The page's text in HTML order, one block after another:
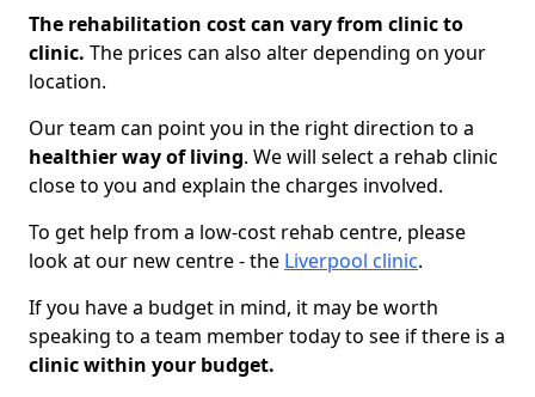
The rehabilitation cost can vary from clinic to
clinic. The prices can also alter depending on your
location.
Our team can point you in the right direction to a
healthier way of living. We will select a rehab clinic
close to you and explain the charges involved.
To get help from a low-cost rehab centre, please
look at our new centre - the Liverpool clinic.
If you have a budget in mind, it may be worth
speaking to a team member today to see if there is a
clinic within your budget.